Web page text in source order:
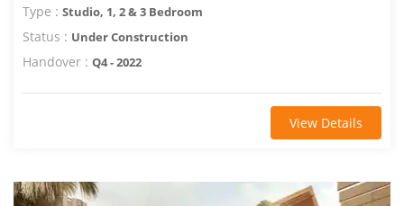
Type : Studio, 1, 2 & 3 Bedroom
Status : Under Construction
Handover : Q4 - 2022
View Details